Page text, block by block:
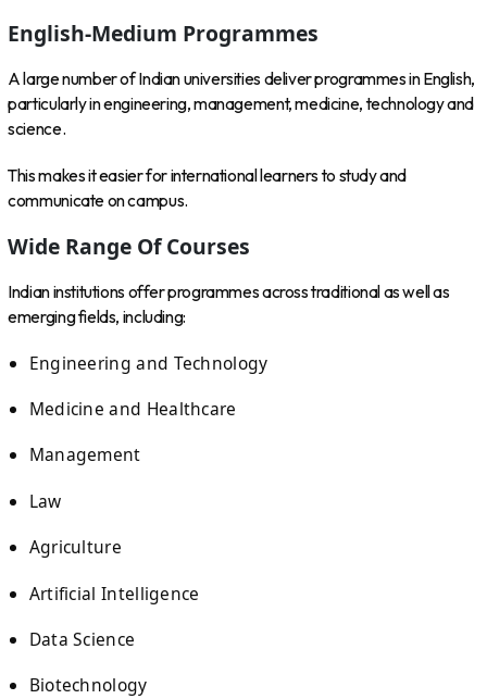
English-Medium Programmes
A large number of Indian universities deliver programmes in English,
particularly in engineering, management, medicine, technology and
science.
This makes it easier for international learners to study and
communicate on campus.
Wide Range Of Courses
Indian institutions offer programmes across traditional as well as
emerging fields, including:
Engineering and Technology
Medicine and Healthcare
Management
Law
Agriculture
Artificial Intelligence
Data Science
Biotechnology